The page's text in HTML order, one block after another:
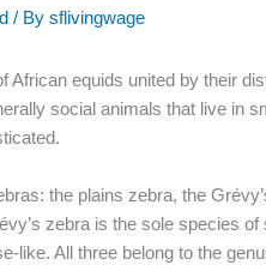
/ Bysflivingwage
African equids united by their
social animals that live in
the plains zebra, the
zebra is the sole species
like. All three belong to the